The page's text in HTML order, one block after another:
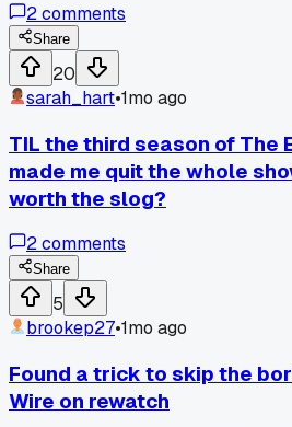
laughing at Michael's jokes when
actually changed how I see their
else notice small background
a character?
2comments
Share
20
sarah_hart•1mo ago
TIL the third season of The
made me quit the whole
worth the slog?
2comments
Share
5
brookep27•1mo ago
Found a trick to skip the
Wire on rewatch